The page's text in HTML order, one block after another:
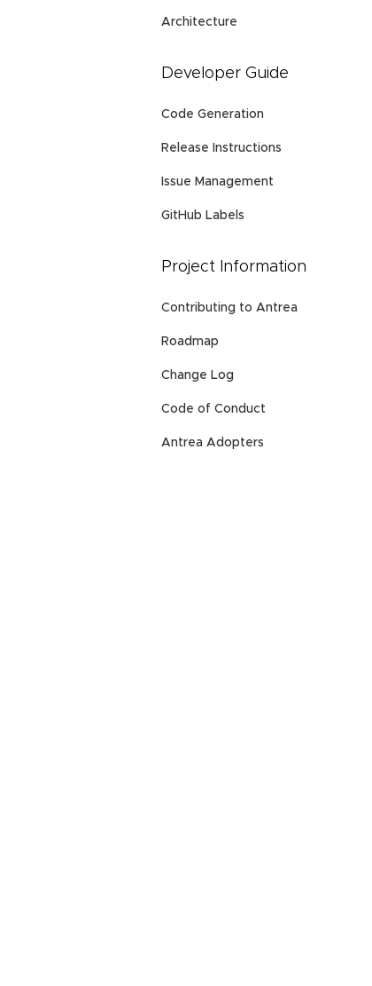
Architecture
Developer Guide
Code Generation
Release Instructions
Issue Management
GitHub Labels
Project Information
Contributing to Antrea
Roadmap
Change Log
Code of Conduct
Antrea Adopters